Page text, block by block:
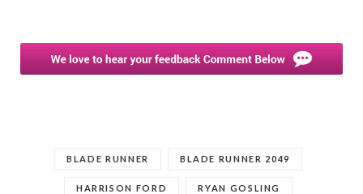
BLADE RUNNER BLADE RUNNER 2049
HARRISON FORD RYAN GOSLING